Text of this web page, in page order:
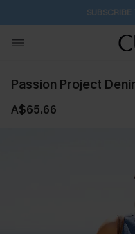
Buy 2+ Styles, Get
Passion Project
A$65.66